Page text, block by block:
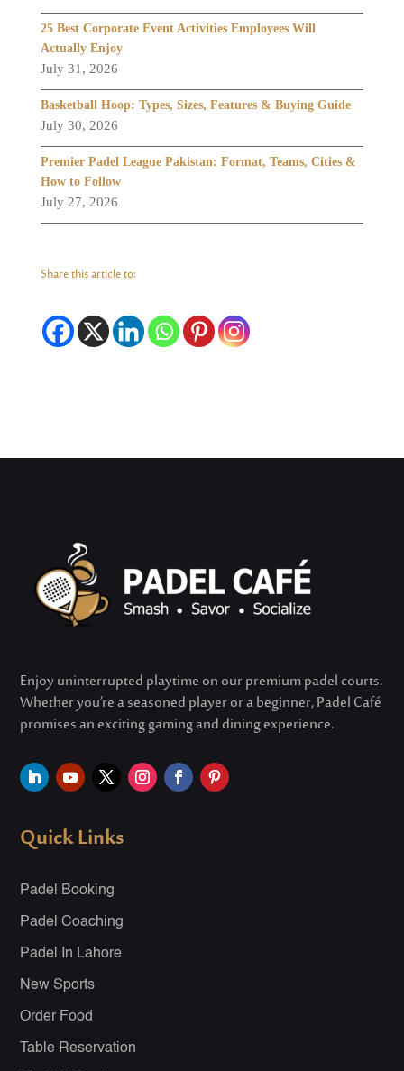
25 Best Corporate Event Activities Employees Will
Actually Enjoy
July 31, 2026
Basketball Hoop: Types, Sizes, Features & Buying Guide
July 30, 2026
Premier Padel League Pakistan: Format, Teams, Cities &
How to Follow
July 27, 2026
Share this article to:
Enjoy uninterrupted playtime on our premium padel courts.
Whetheryou’rea seasoned player or a beginner, Padel Café
promises an exciting gaming and dining experience.
Quick Links
Padel Booking
Padel Coaching
Padel In Lahore
New Sports
Order Food
Table Reservation